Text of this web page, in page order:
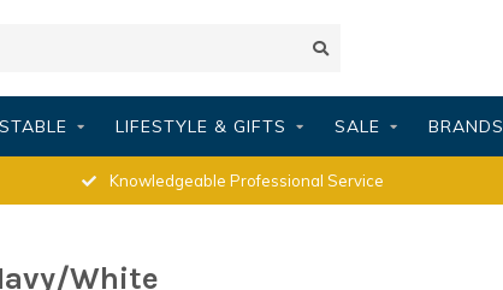
STABLE LIFESTYLE & GIFTS SALE BRANDS
Knowledgeable Professional Service
White